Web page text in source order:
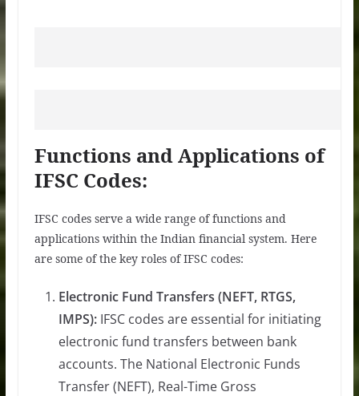
Functions and Applications of
IFSC Codes:
IFSC codes serve a wide range of functions and
applications within the Indian financial system. Here
are some of the key roles of IFSC codes:
Electronic Fund Transfers (NEFT, RTGS,
IMPS):IFSC codes are essential for initiating
electronic fund transfers between bank
accounts. The National Electronic Funds
Transfer (NEFT), Real-Time Gross